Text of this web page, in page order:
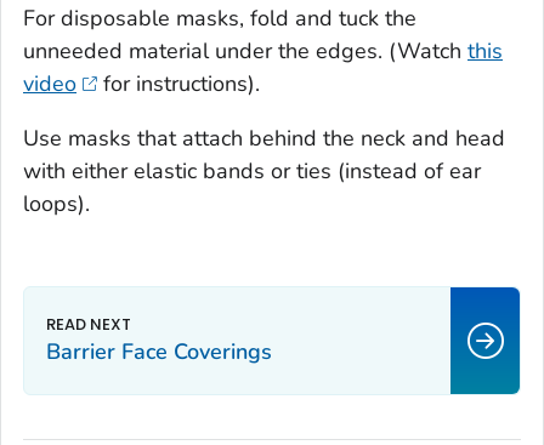
For disposable masks, fold and tuck the
unneeded material under the edges. (Watch this
video
for instructions).
Use masks that attach behind the neck and head
with either elastic bands or ties (instead of ear
loops).
Barrier Face Coverings